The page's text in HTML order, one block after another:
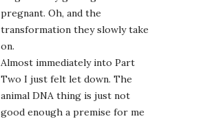
pregnant. Oh, and the
transformation they slowly take
on.
Almost immediately into Part
Two I just felt let down. The
animal DNA thing is just not
good enough a premise for me